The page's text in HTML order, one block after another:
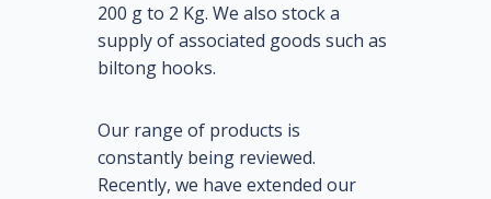
200 g to 2 Kg. We also stock a
supply of associated goods such as
biltong hooks.
Our range of products is
constantly being reviewed.
Recently, we have extended our